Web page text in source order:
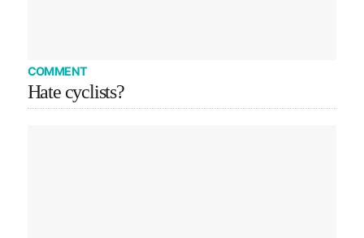
COMMENT
Hate cyclists?